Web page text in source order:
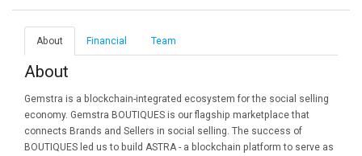
About Financial Team
About
Gemstra is a blockchain-integrated ecosystem for the social selling
economy. Gemstra BOUTIQUES is our flagship marketplace that
connects Brands and Sellers in social selling. The success of
BOUTIQUES led us to build ASTRA - a blockchain platform to serve as